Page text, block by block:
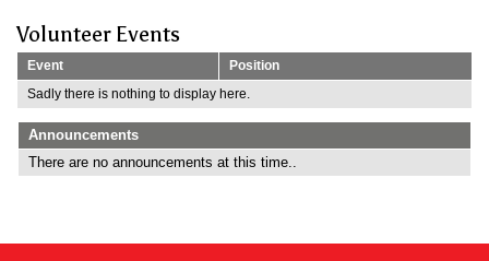
Volunteer Events
Event
Position
Sadly there is nothing to display here.
Announcements
There are no announcements at this time..